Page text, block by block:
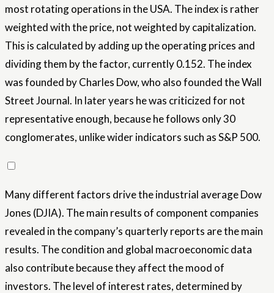
most rotating operations in the USA. The index is rather
weighted with the price, not weighted by capitalization.
This is calculated by adding up the operating prices and
dividing them by the factor, currently 0.152. The index
was founded by Charles Dow, who also founded the Wall
Street Journal. In later years he was criticized for not
representative enough, because he follows only 30
conglomerates, unlike wider indicators such as S&P 500.
Many different factors drive the industrial average Dow
Jones (DJIA). The main results of component companies
revealed in the company’s quarterly reports are the main
results. The condition and global macroeconomic data
also contribute because they affect the mood of
investors. The level of interest rates, determined by